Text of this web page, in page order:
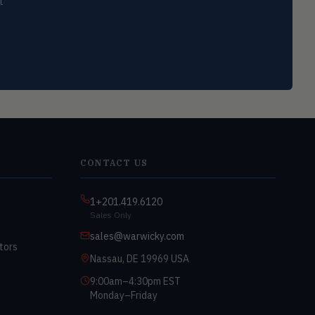
CONTACT US
1+201.419.6120
Sales Only
sales@warwicky.com
Nassau, DE 19969 USA
9:00am–4:30pm EST
Monday–Friday